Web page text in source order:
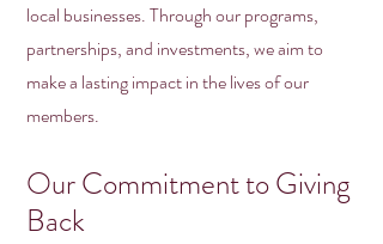
local businesses. Through our programs,
partnerships, and investments, we aim to
make a lasting impact in the lives of our
members.
Our Commitment to Giving
Back